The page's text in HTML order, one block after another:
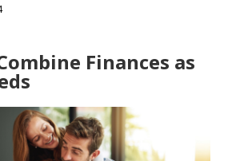
Finances as